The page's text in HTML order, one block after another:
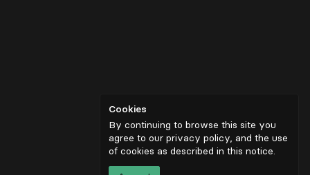
Cookies
By continuing to browse this site you
agree to our privacy policy, and the use
of cookies as described in this notice.